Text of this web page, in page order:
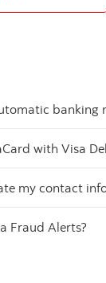
banking
with Visa
my contact
Fraud Alerts?